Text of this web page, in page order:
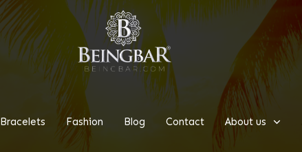
Bracelets Fashion Blog Contact About us